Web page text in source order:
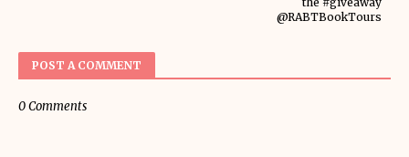
@RABTBookTours
POST A COMMENT
0 Comments